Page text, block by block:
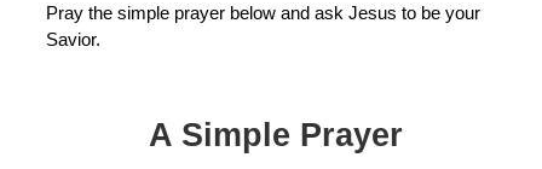
Pray the simple prayer below and ask Jesus to be your
Savior.
A Simple Prayer